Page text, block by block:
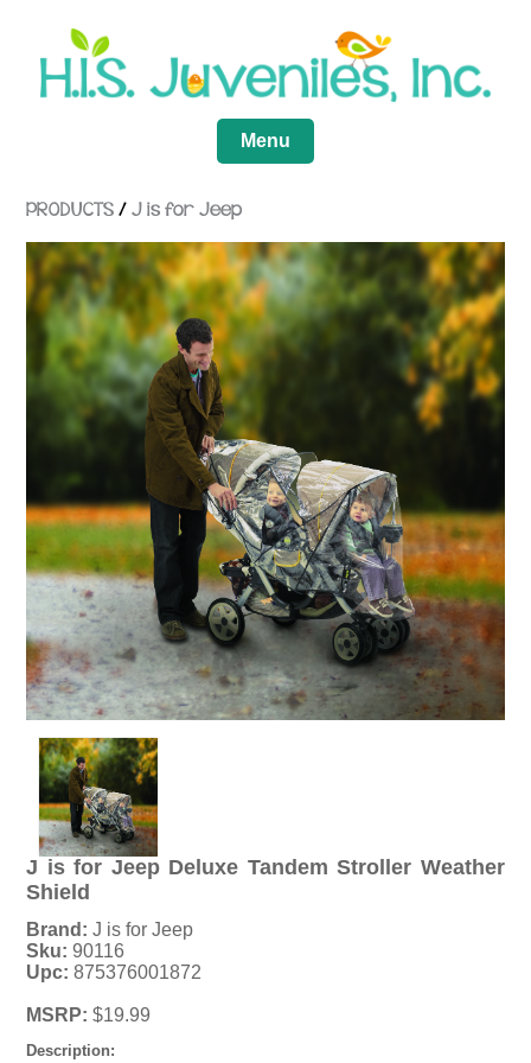
Menu
PRODUCTS /J is for Jeep
J is for Jeep Deluxe Tandem Stroller Weather
Shield
Brand: J is for Jeep
Sku: 90116
Upc: 875376001872
MSRP: $19.99
Description: